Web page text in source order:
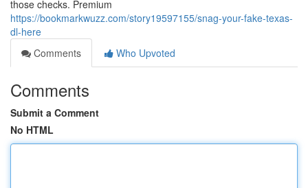
those checks. Premium
https://bookmarkwuzz.com/story19597155/snag-your-fake-texas-
dl-here
Comments
Who Upvoted
Comments
Submit a Comment
No HTML